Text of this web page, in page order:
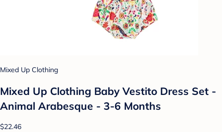
Mixed Up Clothing
Mixed Up Clothing Baby Vestito Dress Set -
Animal Arabesque - 3-6 Months
$22.46